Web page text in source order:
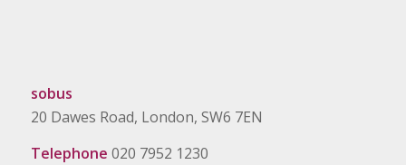
sobus
20 Dawes Road, London, SW6 7EN
Telephone 020 7952 1230